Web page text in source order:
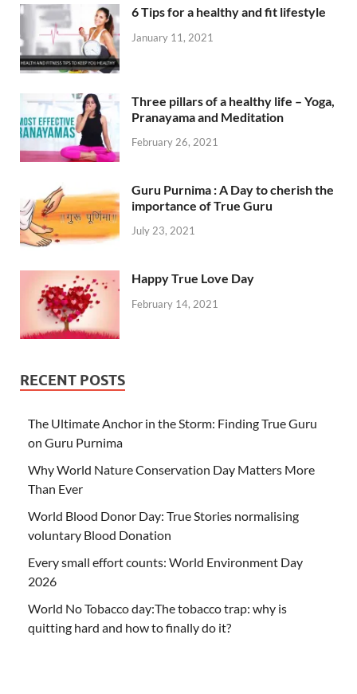
6 Tips for a healthy and fit lifestyle
January 11, 2021
Three pillars of a healthy life – Yoga,
Pranayama and Meditation
February 26, 2021
Guru Purnima : A Day to cherish the
importance of True Guru
July 23, 2021
Happy True Love Day
February 14, 2021
RECENT POSTS
The Ultimate Anchor in the Storm: Finding True Guru
on Guru Purnima
Why World Nature Conservation Day Matters More
Than Ever
World Blood Donor Day: True Stories normalising
voluntary Blood Donation
Every small effort counts: World Environment Day
2026
World No Tobacco day:The tobacco trap: why is
quitting hard and how to finally do it?